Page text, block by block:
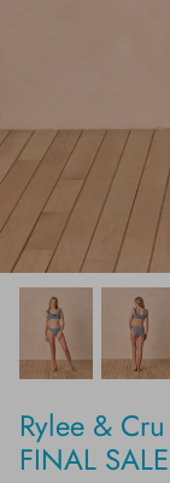
Rylee &
FINAL SALE